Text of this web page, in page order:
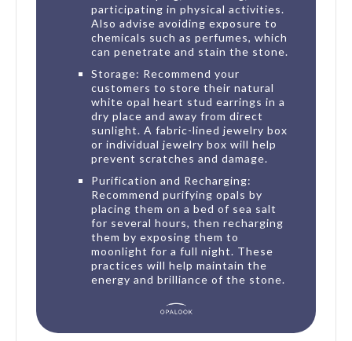
participating in physical activities.
Also advise avoiding exposure to
chemicals such as perfumes, which
can penetrate and stain the stone.
Storage: Recommend your
customers to store their natural
white opal heart stud earrings in a
dry place and away from direct
sunlight. A fabric-lined jewelry box
or individual jewelry box will help
prevent scratches and damage.
Purification and Recharging:
Recommend purifying opals by
placing them on a bed of sea salt
for several hours, then recharging
them by exposing them to
moonlight for a full night. These
practices will help maintain the
energy and brilliance of the stone.